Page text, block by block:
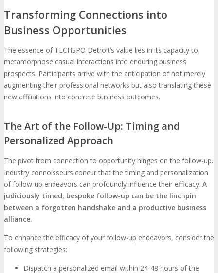
Transforming Connections into
Business Opportunities
The essence of TECHSPO Detroit’s value lies in its capacity to
metamorphose casual interactions into enduring business
prospects. Participants arrive with the anticipation of not merely
augmenting their professional networks but also translating these
new affiliations into concrete business outcomes.
The Art of the Follow-Up: Timing and
Personalized Approach
The pivot from connection to opportunity hinges on the follow-up.
Industry connoisseurs concur that the timing and personalization
of follow-up endeavors can profoundly influence their efficacy. A
judiciously timed, bespoke follow-up can be the linchpin
between a forgotten handshake and a productive business
alliance.
To enhance the efficacy of your follow-up endeavors, consider the
following strategies:
Dispatch a personalized email within 24-48 hours of the